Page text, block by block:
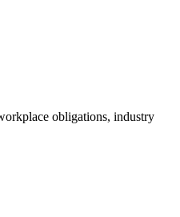
obligations, industry